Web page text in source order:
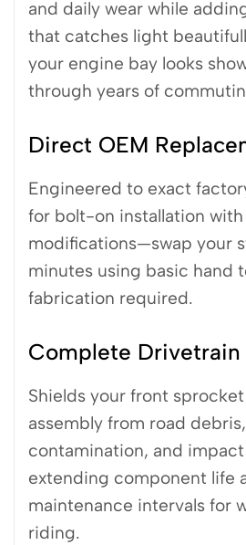
and daily wear while
that catches light
your engine bay looks
through years of
Direct OEM
Engineered to exact
for bolt-on installation with
modifications—swap your
minutes using basic hand
fabrication required.
Complete
Shields your front
assembly from road
contamination, and
extending component life
maintenance intervals for
riding.